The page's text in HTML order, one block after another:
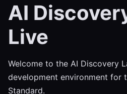
AI
Live
Welcome to the AI Discovery
development environment for
Standard.